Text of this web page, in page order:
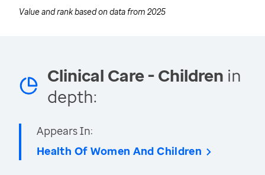
Value and rank based on data from 2025
Clinical Care - Children in
depth:
Appears In:
Health Of Women And Children